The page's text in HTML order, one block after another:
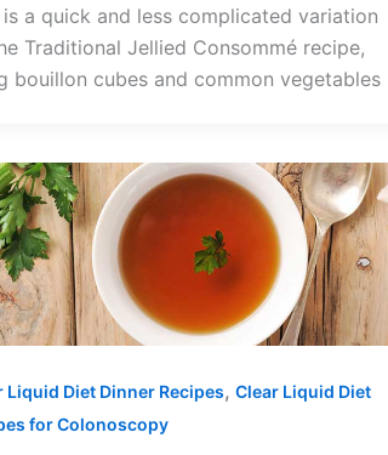
is a quick and less complicated variation
Traditional Jellied Consommé recipe,
bouillon cubes and common vegetables
Liquid Diet Dinner Recipes, Clear Liquid Diet
for Colonoscopy